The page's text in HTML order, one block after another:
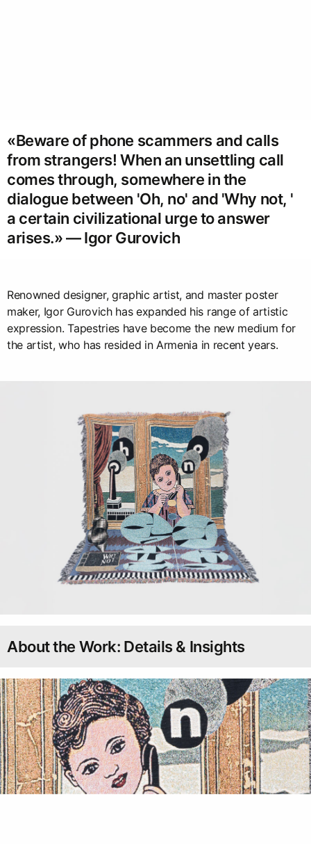
«Beware of phone scammers and calls
from strangers! When an unsettling call
comes through, somewhere in the
dialogue between 'Oh, no' and 'Why not, '
a certain civilizational urge to answer
arises.» — Igor Gurovich
Renowned designer, graphic artist, and master poster
maker, Igor Gurovich has expanded his range of artistic
expression. Tapestries have become the new medium for
the artist, who has resided in Armenia in recent years.
About the Work: Details & Insights